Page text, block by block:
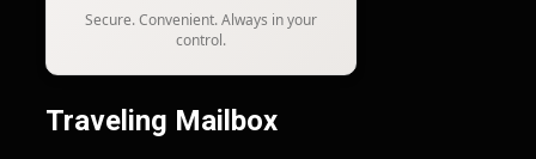
Secure. Convenient. Always in your
control.
Traveling Mailbox